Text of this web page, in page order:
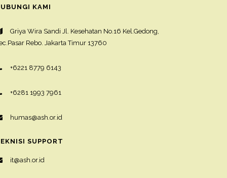
KAMI
Griya Wira Sandi Jl. Kesehatan No.16 Kel.Gedong,
Rebo. Jakarta Timur 13760
+6221 8779 6143
+6281 1993 7961
humas@ash.or.id
SUPPORT
it@ash.or.id